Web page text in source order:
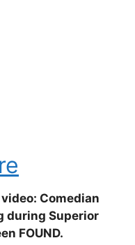
Comedian
during Superior
FOUND.